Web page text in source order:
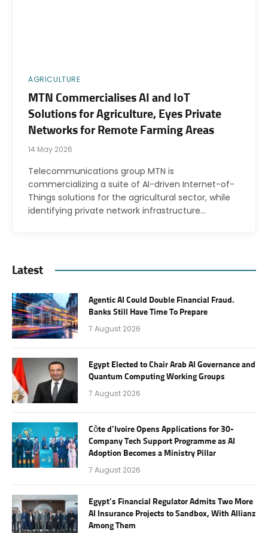
AGRICULTURE
MTN Commercialises AI and IoT
Solutions for Agriculture, Eyes Private
Networks for Remote Farming Areas
14 May 2026
Telecommunications group MTN is
commercializing a suite of AI-driven Internet-of-
Things solutions for the agricultural sector, while
identifying private network infrastructure…
Latest
Agentic AI Could Double Financial Fraud.
Banks Still Have Time To Prepare
7 August 2026
Egypt Elected to Chair Arab AI Governance and
Quantum Computing Working Groups
7 August 2026
Côte d’Ivoire Opens Applications for 30-
Company Tech Support Programme as AI
Adoption Becomes a Ministry Pillar
7 August 2026
Egypt’s Financial Regulator Admits Two More
AI Insurance Projects to Sandbox, With Allianz
Among Them